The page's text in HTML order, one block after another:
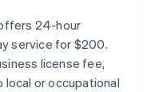
24-hour
service for $200.
license fee,
or occupational